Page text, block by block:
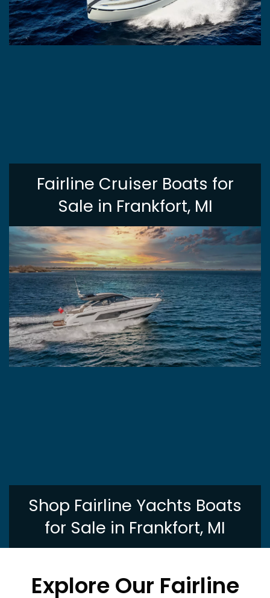
Fairline Cruiser Boats for
Sale in Frankfort, MI
Shop Fairline Yachts Boats
for Sale in Frankfort, MI
Explore Our Fairline